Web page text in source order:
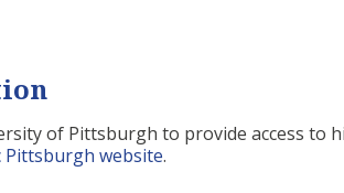
of Pittsburgh to provide access to
Pittsburgh website.